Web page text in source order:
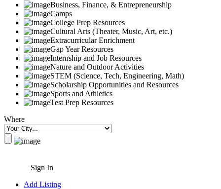
Business, Finance, & Entrepreneurship
Camps
College Prep Resources
Cultural Arts (Theater, Music, Art, etc.)
Extracurricular Enrichment
Gap Year Resources
Internship and Job Resources
Nature and Outdoor Activities
STEM (Science, Tech, Engineering, Math)
Scholarship Opportunities and Resources
Sports and Athletics
Test Prep Resources
Where
Sign In
Add Listing